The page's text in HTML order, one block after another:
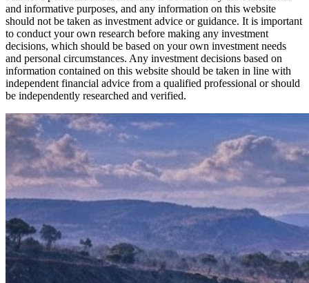
and informative purposes, and any information on this website
should not be taken as investment advice or guidance. It is important
to conduct your own research before making any investment
decisions, which should be based on your own investment needs
and personal circumstances. Any investment decisions based on
information contained on this website should be taken in line with
independent financial advice from a qualified professional or should
be independently researched and verified.